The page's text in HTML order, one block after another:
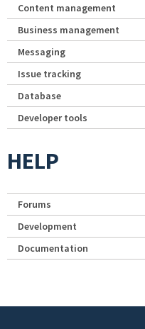
Content management
Business management
Messaging
Issue tracking
Database
Developer tools
HELP
Forums
Development
Documentation